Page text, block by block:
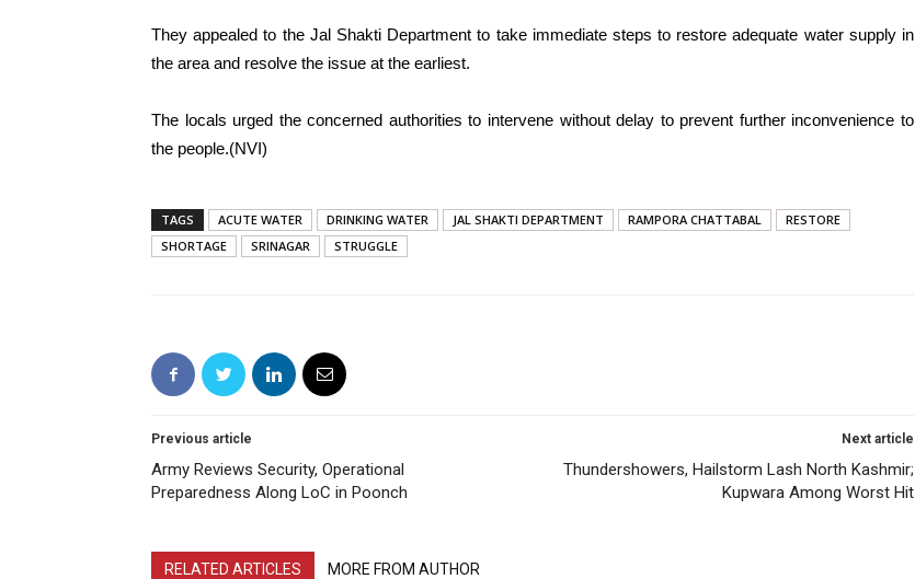
They appealed to the Jal Shakti Department to take immediate steps to restore adequate water supply in
the area and resolve the issue at the earliest.
The locals urged the concerned authorities to intervene without delay to prevent further inconvenience to
the people.(NVI)
TAGS ACUTE WATER DRINKING WATER JAL SHAKTI DEPARTMENT RAMPORA CHATTABAL
RESTORE
SHORTAGE
SRINAGAR STRUGGLE
Previous article
Army Reviews Security, Operational
Preparedness Along LoC in Poonch
Next article
Thundershowers, Hailstorm Lash North Kashmir;
Kupwara Among Worst Hit
RELATED ARTICLES MORE FROM AUTHOR